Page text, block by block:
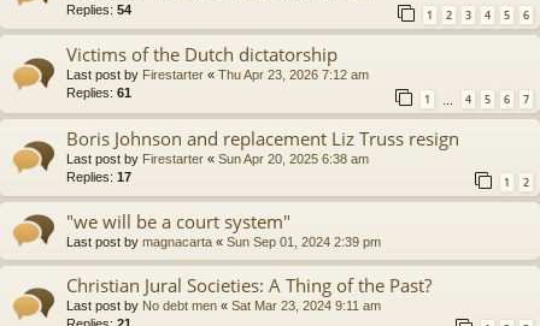
Replies: 54 1 2 3 4 5 6
Victims of the Dutch dictatorship
Last post by Firestarter « Thu Apr 23, 2026 7:12 am
Replies: 61 1 4 5 6 7
Boris Johnson and replacement Liz Truss resign
Last post by Firestarter « Sun Apr 20, 2025 6:38 am
Replies: 17 1 2
"we will be a court system"
Last post by magnacarta « Sun Sep 01, 2024 2:39 pm
Christian Jural Societies: A Thing of the Past?
Last post by No debt men « Sat Mar 23, 2024 9:11 am